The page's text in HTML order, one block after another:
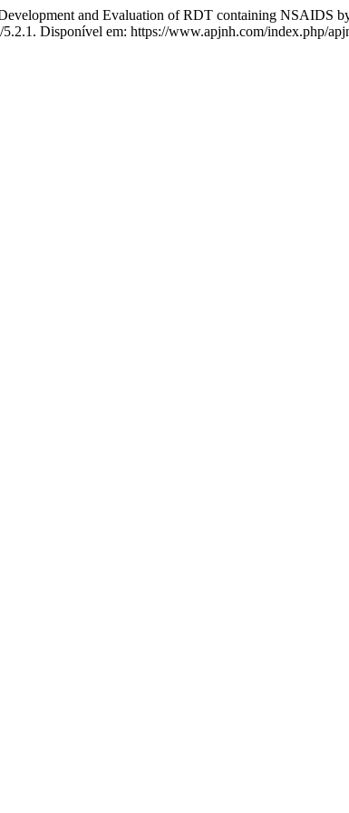
and Evaluation of RDT containing NSAIDS by
Disponível em: https://www.apjnh.com/index.php/